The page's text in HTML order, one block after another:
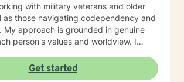
with military veterans and older
as those navigating codependency and
person's values and worldview. I
creating space for honest exploration
them back. I draw on evidence-
Get started